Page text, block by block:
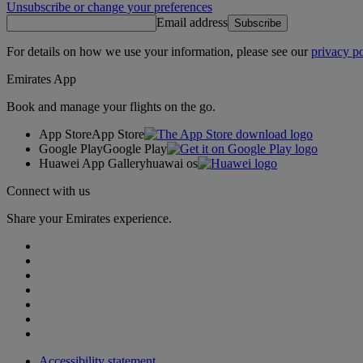
Unsubscribe or change your preferences
Email address Subscribe
For details on how we use your information, please see ourprivacy
Emirates App
Book and manage your flights on the go.
App StoreApp Store
Google PlayGoogle Play
Huawei App Galleryhuawai os
Connect with us
Share your Emirates experience.